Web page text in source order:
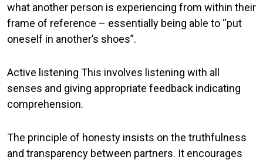
what another person is experiencing from within their
frame of reference – essentially being able to “put
oneself in another’s shoes”.
Active listening This involves listening with all
senses and giving appropriate feedback indicating
comprehension.
The principle of honesty insists on the truthfulness
and transparency between partners. It encourages